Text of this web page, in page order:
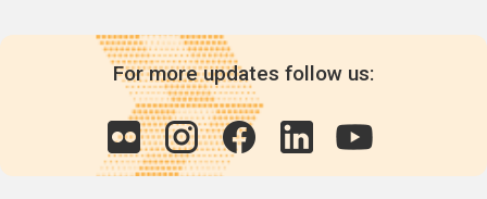
For more updates follow us: